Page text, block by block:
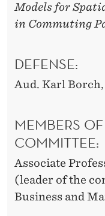
Models for
in Commuting
DEFENSE:
Aud. Karl Borch,
MEMBERS
COMMITTEE:
Associate
(leader of the
Business and